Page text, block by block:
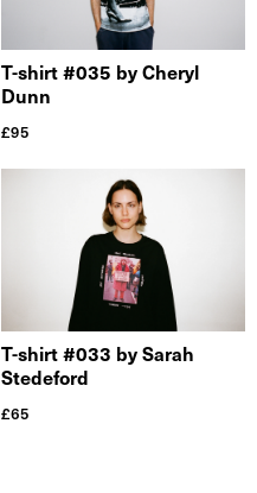
T-shirt #035 by Cheryl
Dunn
£95
T-shirt #033 by Sarah
Stedeford
£65